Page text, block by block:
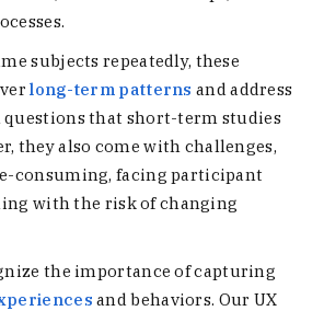
subjects repeatedly, these
long-term patterns and address
questions that short-term studies
they also come with challenges,
consuming, facing participant
with the risk of changing
the importance of capturing
and behaviors. Our UX